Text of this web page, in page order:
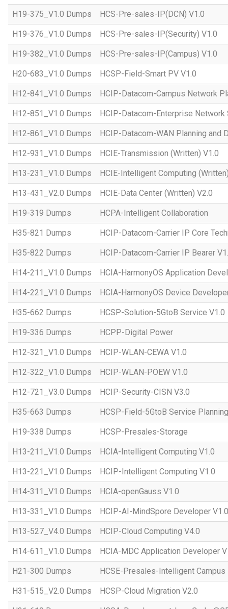
H19-375_V1.0 Dumps HCS-Pre-sales-IP(DCN) V1.0
H19-376_V1.0 Dumps HCS-Pre-sales-IP(Security) V1.0
H19-382_V1.0 Dumps HCS-Pre-sales-IP(Campus) V1.0
H20-683_V1.0 Dumps HCSP-Field-Smart PV V1.0
H12-841_V1.0 Dumps HCIP-Datacom-Campus Network
H12-851_V1.0 Dumps HCIP-Datacom-Enterprise Network
H12-861_V1.0 Dumps HCIP-Datacom-WAN Planning and
H12-931_V1.0 Dumps HCIE-Transmission (Written) V1.0
H13-231_V1.0 Dumps HCIE-Intelligent Computing
H13-431_V2.0 Dumps HCIE-Data Center (Written) V2.0
H19-319 Dumps HCPA-Intelligent Collaboration
H35-821 Dumps HCIP-Datacom-Carrier IP Core
H35-822 Dumps HCIP-Datacom-Carrier IP Bearer
H14-211_V1.0 Dumps HCIA-HarmonyOS Application
H14-221_V1.0 Dumps HCIA-HarmonyOS Device
H35-662 Dumps HCSP-Solution-5GtoB Service V1.0
H19-336 Dumps HCPP-Digital Power
H12-321_V1.0 Dumps HCIP-WLAN-CEWA V1.0
H12-322_V1.0 Dumps HCIP-WLAN-POEW V1.0
H12-721_V3.0 Dumps HCIP-Security-CISN V3.0
H35-663 Dumps HCSP-Field-5GtoB Service
H19-338 Dumps HCSP-Presales-Storage
H13-211_V1.0 Dumps HCIA-Intelligent Computing V1.0
H13-221_V1.0 Dumps HCIP-Intelligent Computing V1.0
H14-311_V1.0 Dumps HCIA-openGauss V1.0
H13-331_V1.0 Dumps HCIP-AI-MindSpore Developer V1.0
H13-527_V4.0 Dumps HCIP-Cloud Computing V4.0
H14-611_V1.0 Dumps HCIA-MDC Application Developer
H21-300 Dumps HCSE-Presales-Intelligent Campus
H31-515_V2.0 Dumps HCSP-Cloud Migration V2.0